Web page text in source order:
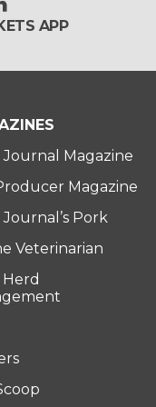
n
APP
Journal Magazine
Magazine
Journal’s Pork
Veterinarian
Herd